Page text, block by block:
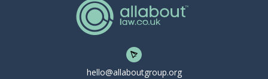
hello@allaboutgroup.org